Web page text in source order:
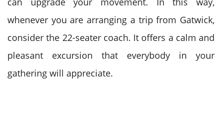
whenever you are arranging a trip from Gatwick,
consider the 22-seater coach. It offers a calm and
pleasant excursion that everybody in your
gathering will appreciate.